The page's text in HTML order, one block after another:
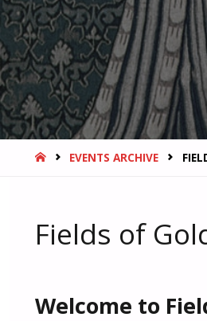
HOMEEVENTS ARCHIVE
Fields of
Welcome to